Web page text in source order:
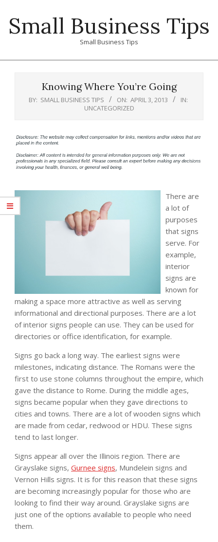
contentSmall Business Tips
Small Business Tips
Knowing Where You’re Going
BY: SMALL BUSINESS TIPS ON: APRIL 3, 2013
IN:
UNCATEGORIZED
There are
a lot of
purposes
that signs
serve. For
example,
interior
signs are
known for
making a space more attractive as well as serving
informational and directional purposes. There are a lot
of interior signs people can use. They can be used for
directories or office identification, for example.
Signs go back a long way. The earliest signs were
milestones, indicating distance. The Romans were the
first to use stone columns throughout the empire, which
gave the distance to Rome. During the middle ages,
signs became popular when they gave directions to
cities and towns. There are a lot of wooden signs which
are made from cedar, redwood or HDU. These signs
tend to last longer.
Signs appear all over the Illinois region. There are
Grayslake signs, Gurnee signs, Mundelein signs and
Vernon Hills signs. It is for this reason that these signs
are becoming increasingly popular for those who are
looking to find their way around. Grayslake signs are
just one of the options available to people who need
them.